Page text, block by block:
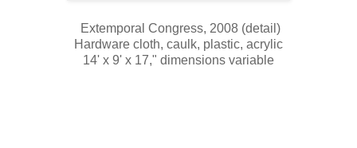
Extemporal Congress, 2008 (detail)
Hardware cloth, caulk, plastic, acrylic
14' x 9' x 17," dimensions variable